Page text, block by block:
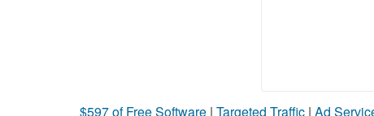
$597 of Free Software | Targeted Traffic | Ad